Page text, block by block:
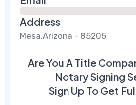
Address
Mesa,Arizona - 85205
Are You A Title
Notary Signing
Sign Up To Get